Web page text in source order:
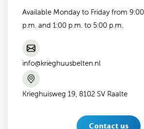
Available Monday to Friday from
p.m. and 1:00 p.m. to 5:00 p.m.
info@krieghuusbelten.nl
Krieghuisweg 19, 8102 SV Raalte
Contact us